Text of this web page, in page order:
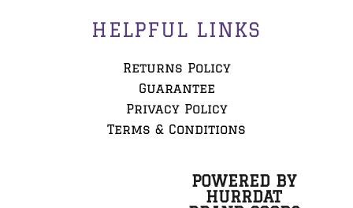
HELPFUL LINKS
Returns Policy
Guarantee
Privacy Policy
Terms & Conditions
POWERED BY
HURRDAT